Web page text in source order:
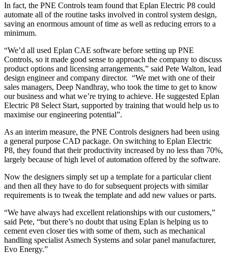
In fact, the PNE Controls team found that Eplan Electric P8 could
automate all of the routine tasks involved in control system design,
saving an enormous amount of time as well as reducing errors to a
minimum.
“We’d all used Eplan CAE software before setting up PNE
Controls, so it made good sense to approach the company to discuss
product options and licensing arrangements,” said Pete Walton, lead
design engineer and company director. “We met with one of their
sales managers, Deep Nandhray, who took the time to get to know
our business and what we’re trying to achieve. He suggested Eplan
Electric P8 Select Start, supported by training that would help us to
maximise our engineering potential”.
As an interim measure, the PNE Controls designers had been using
a general purpose CAD package. On switching to Eplan Electric
P8, they found that their productivity increased by no less than 70%,
largely because of high level of automation offered by the software.
Now the designers simply set up a template for a particular client
and then all they have to do for subsequent projects with similar
requirements is to tweak the template and add new values or parts.
“We have always had excellent relationships with our customers,”
said Pete, “but there’s no doubt that using Eplan is helping us to
cement even closer ties with some of them, such as mechanical
handling specialist Asmech Systems and solar panel manufacturer,
Evo Energy.”